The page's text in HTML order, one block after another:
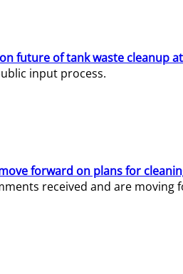
future of tank waste cleanup
input process.
forward on plans for
received and are